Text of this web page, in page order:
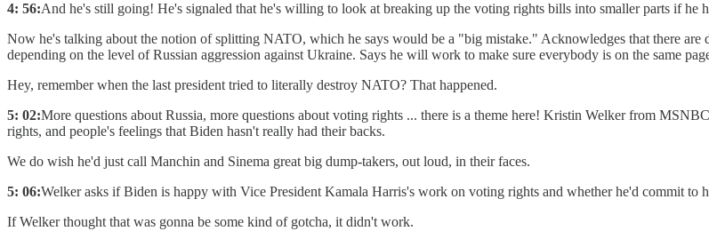
4: 56:And he's still going! He's signaled that he's willing to look at breaking up the voting rights bills into smaller parts if
Now he's talking about the notion of splitting NATO, which he says would be a "big mistake." Acknowledges that there
depending on the level of Russian aggression against Ukraine. Says he will work to make sure everybody is on the same
Hey, remember when the last president tried to literally destroy NATO? That happened.
5: 02:More questions about Russia, more questions about voting rights ... there is a theme here! Kristin Welker from
rights, and people's feelings that Biden hasn't really had their backs.
We do wish he'd just call Manchin and Sinema great big dump-takers, out loud, in their faces.
5: 06:Welker asks if Biden is happy with Vice President Kamala Harris's work on voting rights and whether he'd commit to
If Welker thought that was gonna be some kind of gotcha, it didn't work.